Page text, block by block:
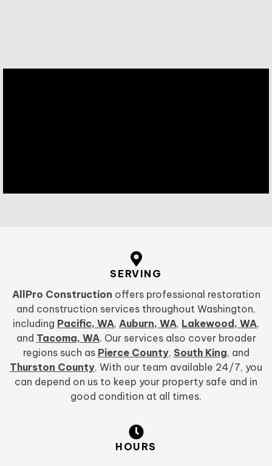
SERVING
AllPro Construction offers professional restoration
and construction services throughout Washington,
including Pacific, WA, Auburn, WA, Lakewood, WA,
and Tacoma, WA. Our services also cover broader
regions such as Pierce County, South King, and
Thurston County. With our team available 24/7, you
can depend on us to keep your property safe and in
good condition at all times.
HOURS